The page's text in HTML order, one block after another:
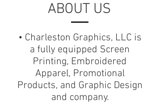
ABOUT US
• Charleston Graphics, LLC is
a fully equipped Screen
Printing, Embroidered
Apparel, Promotional
Products, and Graphic Design
and company.